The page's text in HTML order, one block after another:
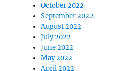
October 2022
September 2022
August 2022
July 2022
June 2022
May 2022
April 2022